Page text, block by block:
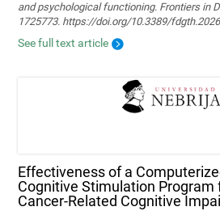
and psychological functioning. Frontiers in
1725773. https://doi.org/10.3389/
See full text article
Effectiveness of a
Cognitive Stimulation Program
Cancer-Related Cognitive